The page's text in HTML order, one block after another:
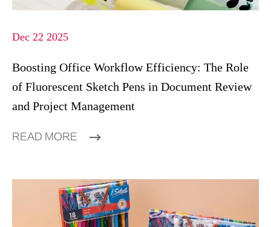
Dec 22 2025
Boosting Office Workflow Efficiency: The Role
of Fluorescent Sketch Pens in Document Review
and Project Management
READ MORE